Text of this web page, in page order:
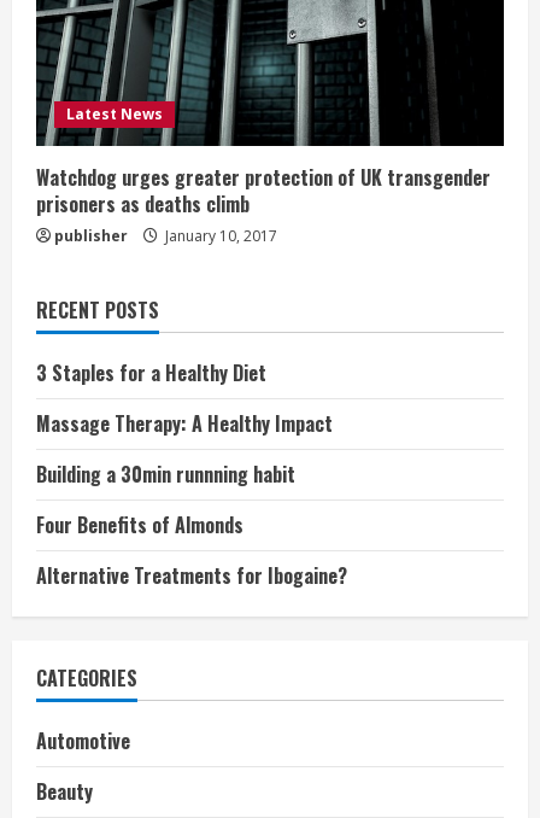
Latest News
Watchdog urges greater protection of UK transgender
prisoners as deaths climb
publisher January 10, 2017
RECENT POSTS
3 Staples for a Healthy Diet
Massage Therapy: A Healthy Impact
Building a 30min runnning habit
Four Benefits of Almonds
Alternative Treatments for Ibogaine?
CATEGORIES
Automotive
Beauty